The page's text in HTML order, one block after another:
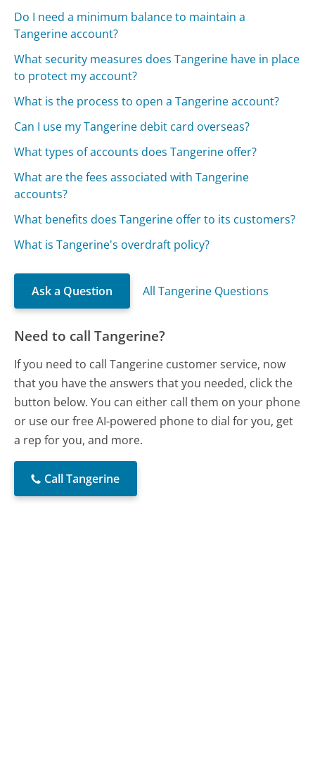
Do I need a minimum balance to maintain a
Tangerine account?
What security measures does Tangerine have in place
to protect my account?
What is the process to open a Tangerine account?
Can I use my Tangerine debit card overseas?
What types of accounts does Tangerine offer?
What are the fees associated with Tangerine
accounts?
What benefits does Tangerine offer to its customers?
What is Tangerine's overdraft policy?
Ask a Question All Tangerine Questions
Need to call Tangerine?
If you need to call Tangerine customer service, now
that you have the answers that you needed, click the
button below. You can either call them on your phone
or use our free AI-powered phone to dial for you, get
a rep for you, and more.
Call Tangerine